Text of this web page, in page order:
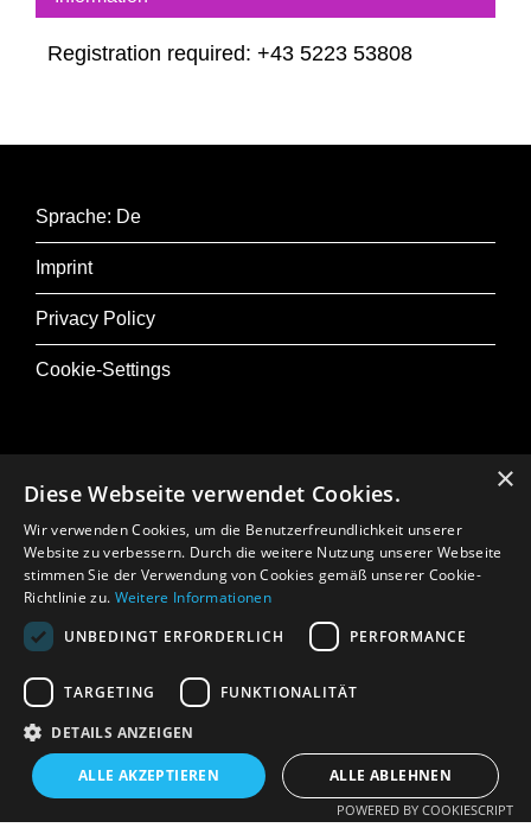
Registration required: +43 5223 53808
Sprache: De
Imprint
Privacy Policy
Cookie-Settings
@ Musik+
Osterfestival Tirol
In Memoriam: Gerhard Crepaz
Press
×
Diese Webseite verwendet Cookies.
Wir verwenden Cookies, um die Benutzerfreundlichkeit unserer
Website zu verbessern. Durch die weitere Nutzung unserer Webseite
stimmen Sie der Verwendung von Cookies gemäß unserer Cookie-
Richtlinie zu. Weitere Informationen
UNBEDINGT ERFORDERLICH
PERFORMANCE
TARGETING FUNKTIONALITÄT
DETAILS ANZEIGEN
ALLE AKZEPTIEREN ALLE ABLEHNEN
POWERED BY COOKIESCRIPT